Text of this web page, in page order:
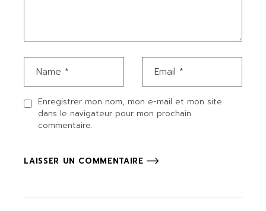
Enregistrer mon nom, mon e-mail et mon site
dans le navigateur pour mon prochain
commentaire.
LAISSER UN COMMENTAIRE